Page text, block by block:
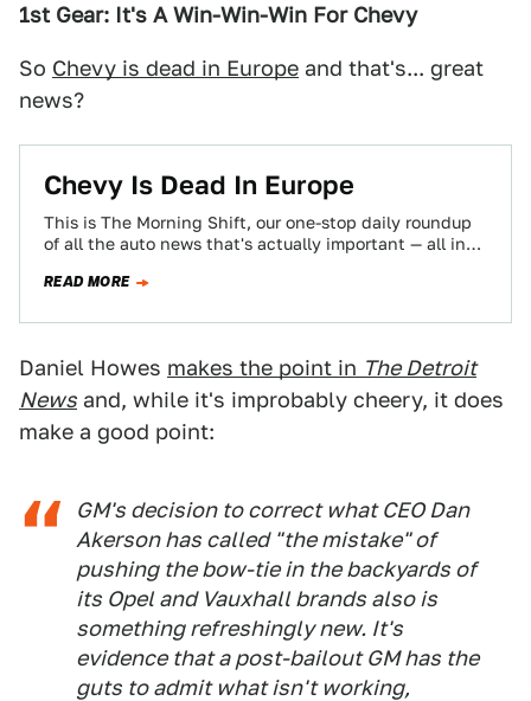
1st Gear: It's A Win-Win-Win For Chevy
So Chevy is dead in Europe and that's... great
news?
Chevy Is Dead In Europe
This is The Morning Shift, our one-stop daily roundup
of all the auto news that's actually important — all in
READ MORE
Daniel Howes makes the point in The Detroit
News and, while it's improbably cheery, it does
make a good point:
GM's decision to correct what CEO Dan
Akerson has called "the mistake" of
pushing the bow-tie in the backyards of
its Opel and Vauxhall brands also is
something refreshingly new. It's
evidence that a post-bailout GM has the
guts to admit what isn't working,